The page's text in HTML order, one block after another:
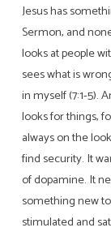
Jesus has
Sermon, and
looks at people
sees what is
in myself (7:1-5).
looks for things,
always on the
find security. It
of dopamine. It
something new
stimulated and